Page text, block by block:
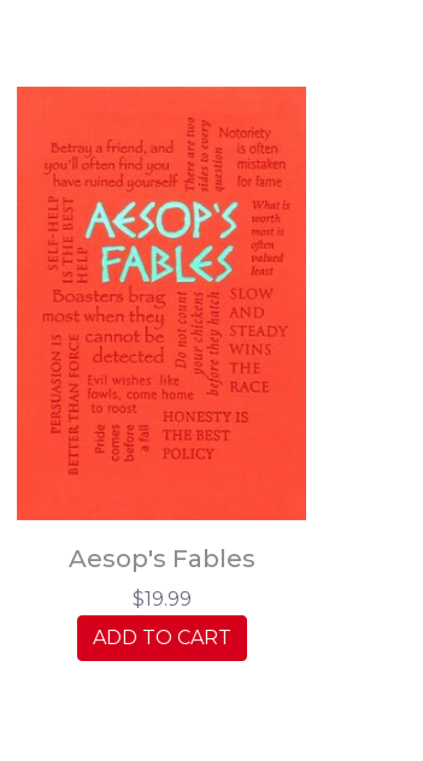
Aesop's Fables
$19.99
ADD TO CART